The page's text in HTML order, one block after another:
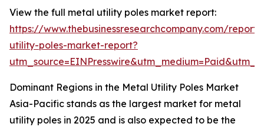
View the full metal utility poles market report:
https://www.thebusinessresearchcompany.com/
utility-poles-market-report?
Dominant Regions in the Metal Utility Poles Market
Asia-Pacific stands as the largest market for metal
utility poles in 2025 and is also expected to be the